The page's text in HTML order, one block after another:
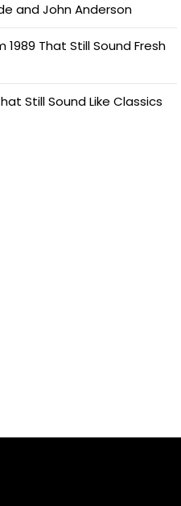
and John Anderson
That Still Sound Fresh
Still Sound Like Classics